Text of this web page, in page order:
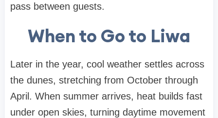
pass between guests.
When to Go to Liwa
Later in the year, cool weather settles across
the dunes, stretching from October through
April. When summer arrives, heat builds fast
under open skies, turning daytime movement